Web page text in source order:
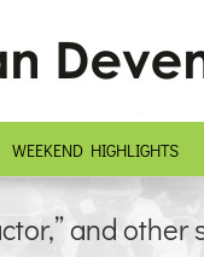
WEEKEND HIGHLIGHTS
and other